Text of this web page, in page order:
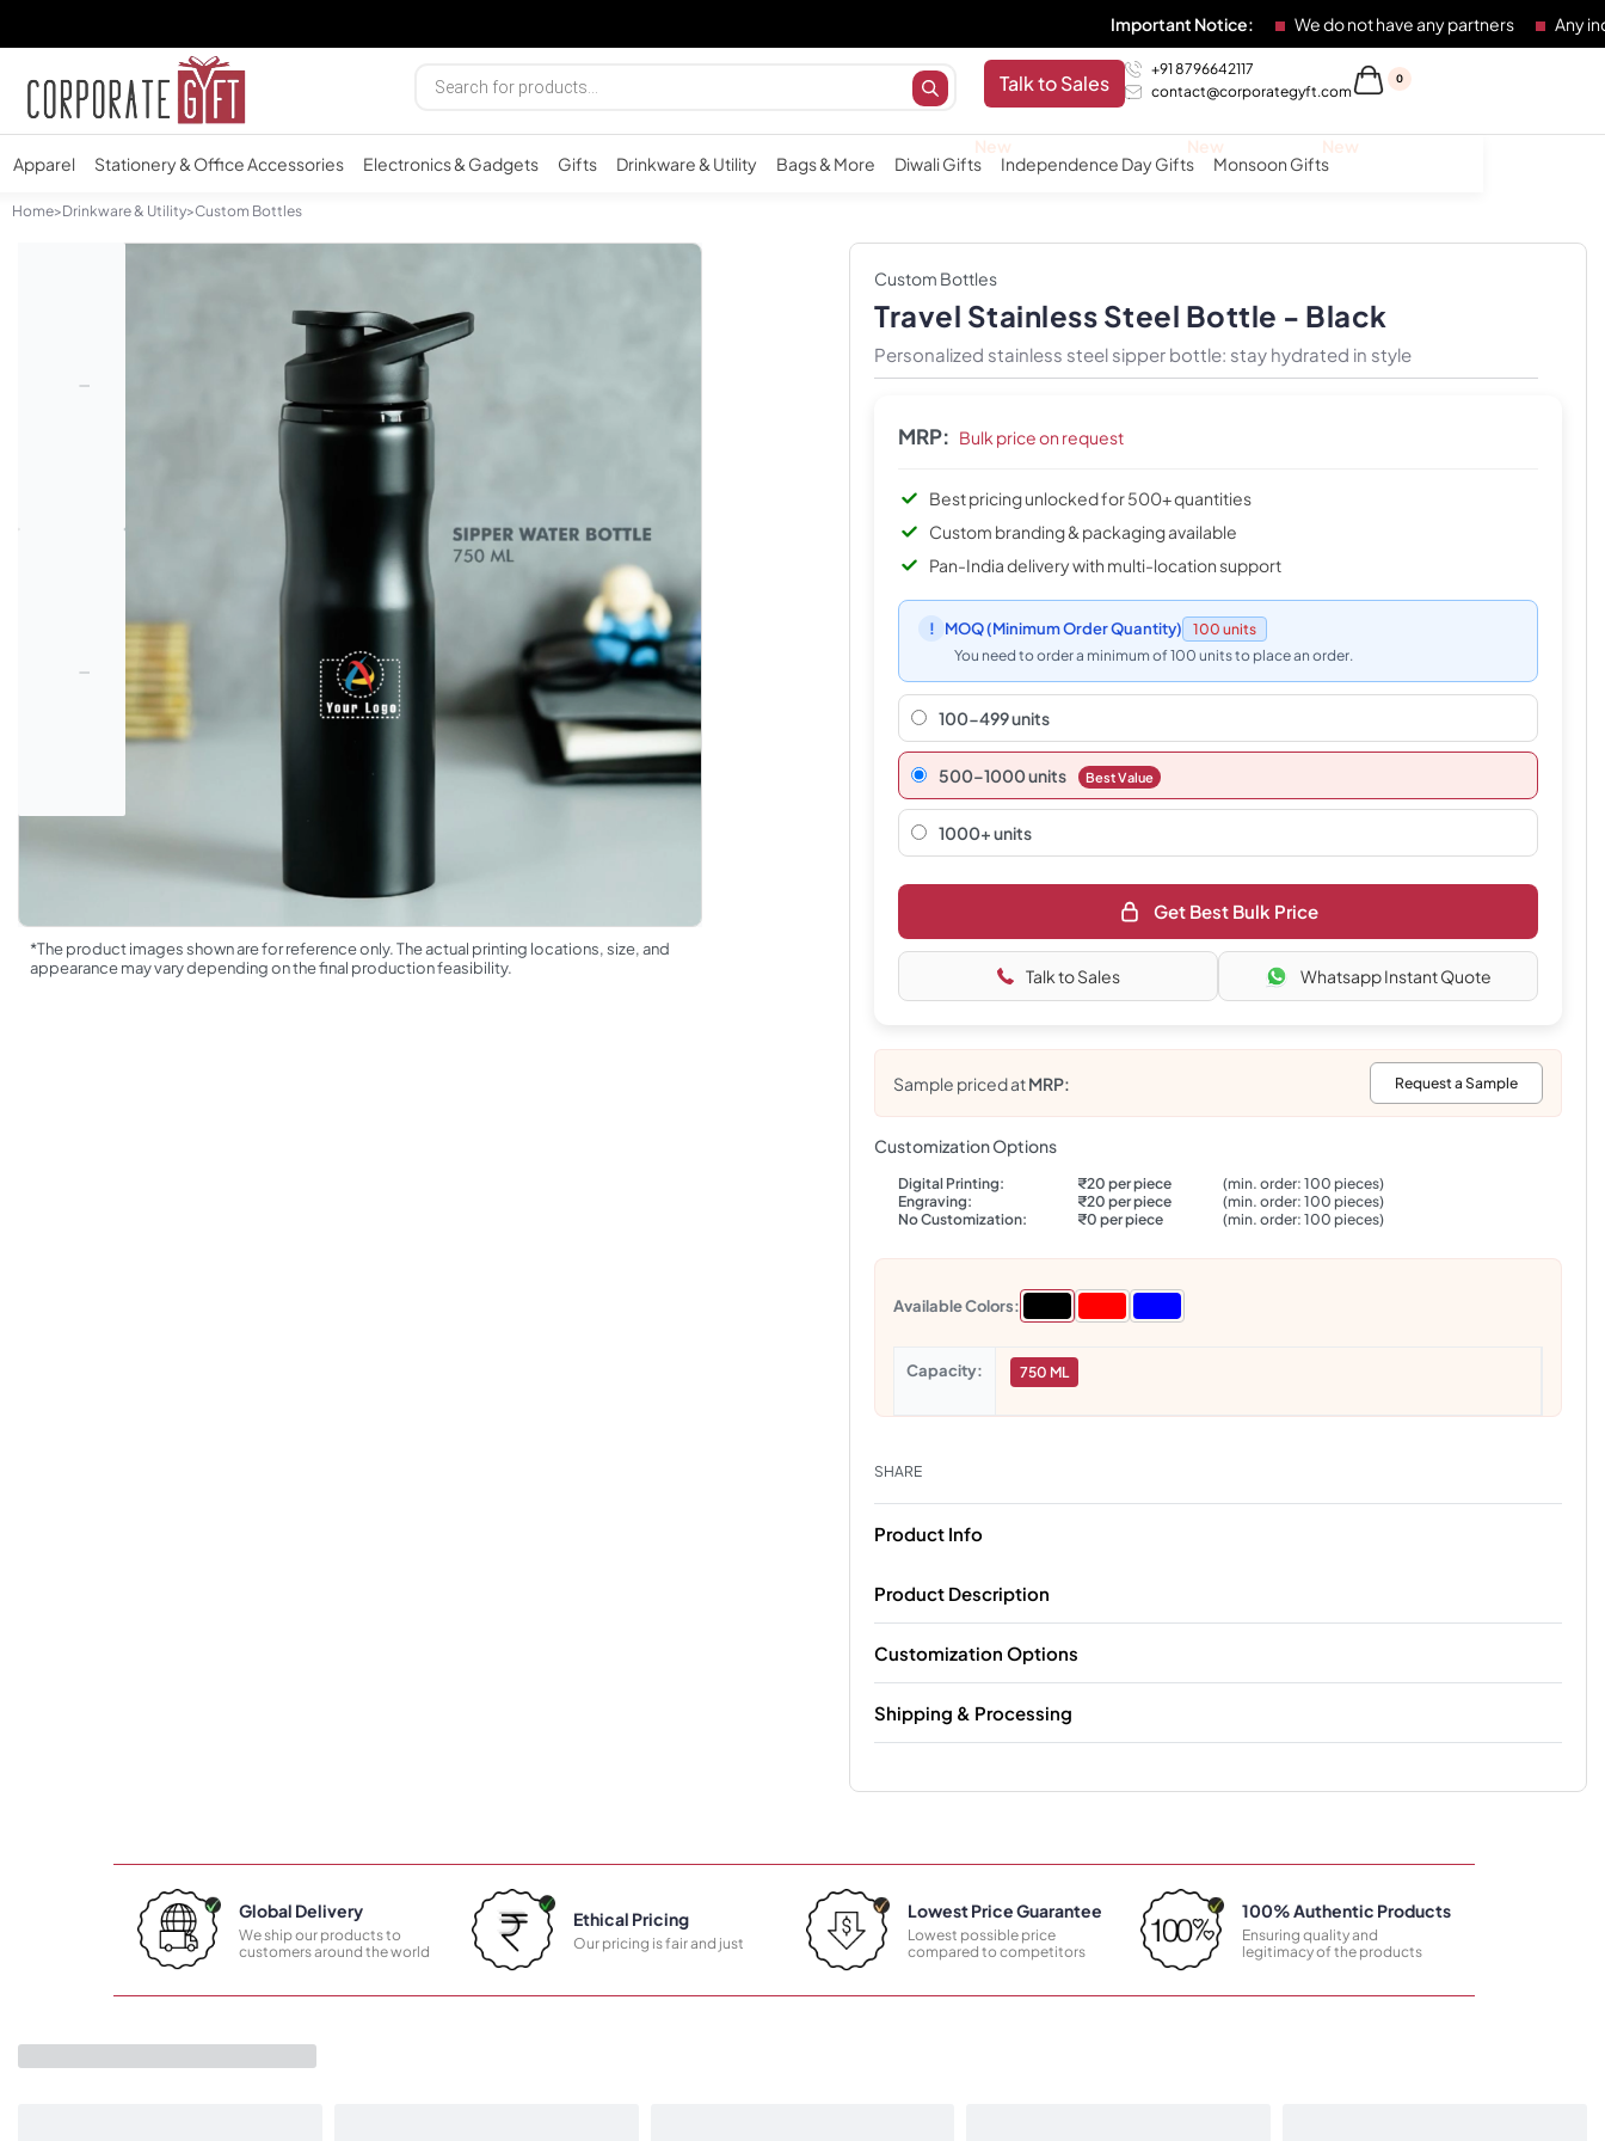
Important Notice: We do not have any partners Any individual or
Talk to Sales
+91 8796642117
contact@corporategyft.com
0
Apparel Stationery & Office Accessories Electronics & Gadgets Gifts Drinkware & Utility Bags & More Diwali Gifts Independence Day Gifts Monsoon Gifts
Home>Drinkware & Utility>Custom Bottles
*The product images shown are for reference only. The actual printing locations, size, and
appearance may vary depending on the final production feasibility.
Custom Bottles
Travel Stainless Steel Bottle - Black
Personalized stainless steel sipper bottle: stay hydrated in style
MRP: Bulk price on request
Best pricing unlocked for 500+ quantities
Custom branding & packaging available
Pan-India delivery with multi-location support
! MOQ(Minimum Order Quantity)
100 units
You need to order a minimum of 100 units to place an order.
100-499 units
500–1000 units Best Value
1000+ units
Get Best Bulk Price
Talk to Sales Whatsapp Instant Quote
Sample priced atMRP: Request a Sample
Customization Options
Digital Printing: ₹20 per piece
(min. order: 100 pieces)
Engraving:
₹20 per piece
(min. order: 100 pieces)
No Customization:
₹0 per piece (min. order: 100 pieces)
Available Colors:
Capacity 750 ML
SHARE
Product Info
Product Description
Customization Options
Shipping & Processing
Global Delivery
We ship our products to
customers around the world
Ethical Pricing
Our pricing is fair and just
Lowest Price Guarantee
Lowest possible price
compared to competitors
100% Authentic Products
Ensuring quality and
legitimacy of the products